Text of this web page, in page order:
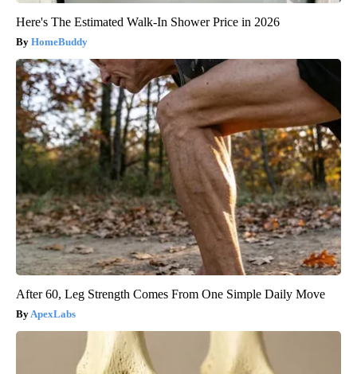
Here's The Estimated Walk-In Shower Price in 2026
HomeBuddy
After 60, Leg Strength Comes From One Simple Daily Move
ApexLabs